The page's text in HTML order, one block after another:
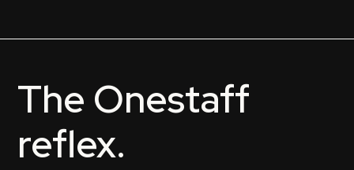
The Onestaff
reflex.